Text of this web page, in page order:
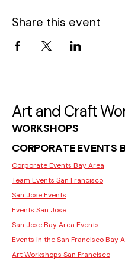
Share this event
Art and Craft
WORKSHOPS
CORPORATE EVENTS
Corporate Events Bay Area
Team Events San Francisco
San Jose Events
Events San Jose
San Jose Bay Area Events
Events in the San Francisco Bay
Art Workshops San Francisco